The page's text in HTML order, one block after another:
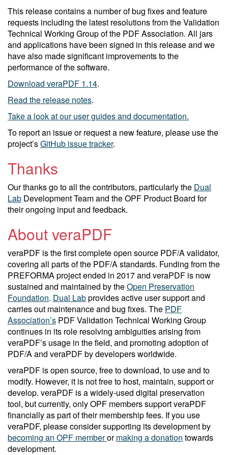
This release contains a number of bug fixes and feature
requests including the latest resolutions from the Validation
Technical Working Group of the PDF Association. All jars
and applications have been signed in this release and we
have also made significant improvements to the
performance of the software.
Download veraPDF 1.14.
Read the release notes.
Take a look at our user guides and documentation.
To report an issue or request a new feature, please use the
project’sGitHub issue tracker.
Thanks
Our thanks go to all the contributors, particularly the Dual
Lab Development Team and the OPF Product Board for
their ongoing input and feedback.
About veraPDF
veraPDF is the first complete open source PDF/A validator,
covering all parts of the PDF/A standards. Funding from the
PREFORMA project ended in 2017 and veraPDF is now
sustained and maintained by theOpen Preservation
Foundation. Dual Labprovides active user support and
carries out maintenance and bug fixes. The PDF
Association’s PDF Validation Technical Working Group
continues in its role resolving ambiguities arising from
veraPDF’s usage in the field, and promoting adoption of
PDF/A and veraPDF by developers worldwide.
veraPDF is open source, free to download, to use and to
modify. However, it is not free to host, maintain, support or
develop. veraPDF is a widely-used digital preservation
tool, but currently, only OPF members support veraPDF
financially as part of their membership fees. If you use
veraPDF, please consider supporting its development by
becoming an OPF memberormaking a donation towards
development.